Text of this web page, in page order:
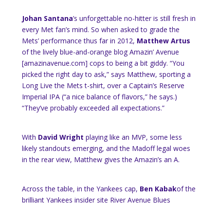
Johan Santana’s unforgettable no-hitter is still fresh in
every Met fan’s mind. So when asked to grade the
Mets’ performance thus far in 2012, Matthew Artus
of the lively blue-and-orange blog Amazin’ Avenue
[amazinavenue.com] cops to being a bit giddy. “You
picked the right day to ask,” says Matthew, sporting a
Long Live the Mets t-shirt, over a Captain’s Reserve
Imperial IPA (“a nice balance of flavors,” he says.)
“They’ve probably exceeded all expectations.”
With David Wright playing like an MVP, some less
likely standouts emerging, and the Madoff legal woes
in the rear view, Matthew gives the Amazin’s an A.
Across the table, in the Yankees cap, Ben Kabakof the
brilliant Yankees insider site River Avenue Blues